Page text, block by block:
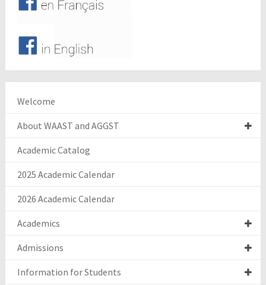
Welcome
About WAAST and AGGST
Academic Catalog
2025 Academic Calendar
2026 Academic Calendar
Academics
Admissions
Information for Students